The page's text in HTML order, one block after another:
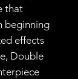
that
beginning
effects
Double